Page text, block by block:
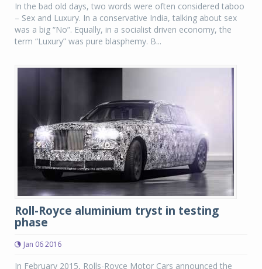
In the bad old days, two words were often considered taboo
– Sex and Luxury. In a conservative India, talking about sex
was a big “No”. Equally, in a socialist driven economy, the
term “Luxury” was pure blasphemy. B...
Roll-Royce aluminium tryst in testing
phase
Jan 06 2016
In February 2015, Rolls-Royce Motor Cars announced the